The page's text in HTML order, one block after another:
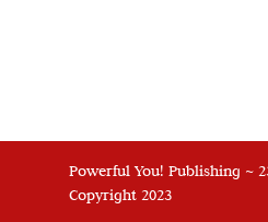
Powerful You! Publishing ~
Copyright 2023